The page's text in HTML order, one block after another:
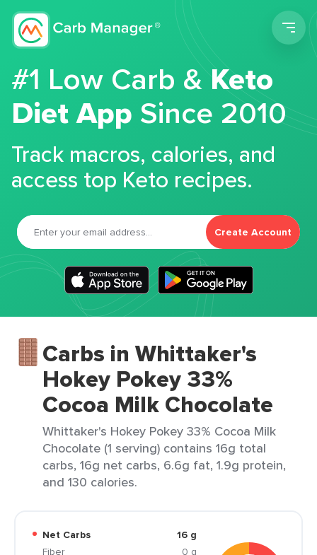
#1 Low Carb &Keto
Diet App Since 2010
Track macros, calories, and
access top Keto recipes.
Create Account
Carbs in Whittaker's
Hokey Pokey 33%
Cocoa Milk Chocolate
Whittaker's Hokey Pokey 33% Cocoa Milk
Chocolate (1 serving) contains 16g total
carbs, 16g net carbs, 6.6g fat, 1.9g protein,
and 130 calories.
Net Carbs
16 g
Fiber
0 g